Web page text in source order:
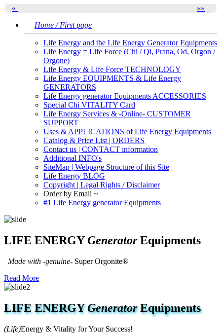
»»
«
Home / First page
Life Energy and the Life Energy Generator Equipments
Life Energy = Life Force (Chi / Qi, Prana, Od, Orgon /
Orgone)
Life Energy & Life Force TECHNOLOGY
Life Energy EQUIPMENTS & Life Energy
GENERATORS
Life Energy generator Equipments ACCESSORIES
Special Chi VITALITY Card
Life Energy Services & -Online- CUSTOMER
SUPPORT
Uses & APPLICATIONS of Life Energy Equipments
Catalog & Price List | ORDERS
Contact us | CONTACT information
Additional INFO's
SiteMap | Webpage Structure of this Site
Life Energy BLOG
Copyright | Legal Rights / Disclaimer
Order by Email ~
#1 Life Energy generator Equipments
LIFE ENERGYGeneratorEquipments
Made with -genuine- Super Orgonite®
Read More
LIFE ENERGYGeneratorEquipments
(Life)Energy & Vitality for Your Success!